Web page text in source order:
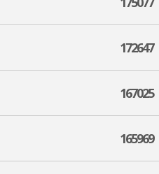
172647
167025
165969